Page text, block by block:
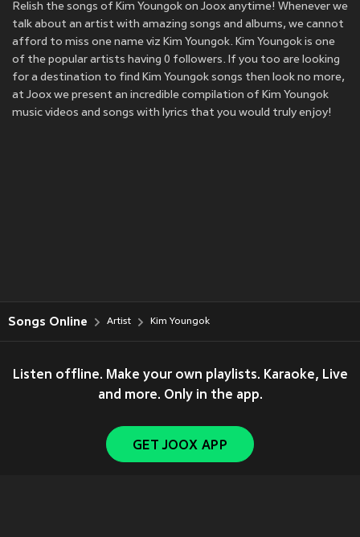
Relish the songs of Kim Youngok on Joox anytime! Whenever we
talk about an artist with amazing songs and albums, we cannot
afford to miss one name viz Kim Youngok. Kim Youngok is one
of the popular artists having 0 followers. If you too are looking
for a destination to find Kim Youngok songs then look no more,
at Joox we present an incredible compilation of Kim Youngok
music videos and songs with lyrics that you would truly enjoy!
Songs Online Artist Kim Youngok
Listen offline. Make your own playlists. Karaoke, Live
and more. Only in the app.
GET JOOX APP